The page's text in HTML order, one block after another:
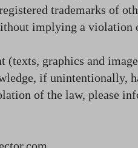
trademarks of
implying a violation
graphics and
if unintentionally,
of the law, please